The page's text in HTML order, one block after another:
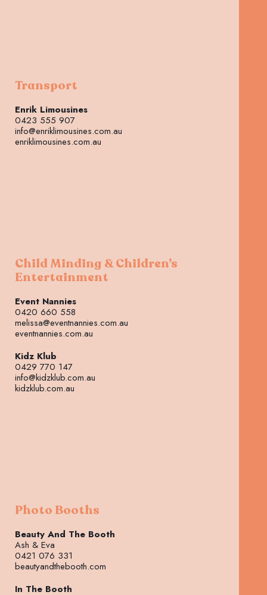
Transport
Enrik Limousines
0423 555 907
info@enriklimousines.com.au
enriklimousines.com.au
Child Minding & Children’s
Entertainment
Event Nannies
0420 660 558
melissa@eventnannies.com.au
eventnannies.com.au
Kidz Klub
0429 770 147
info@kidzklub.com.au
kidzklub.com.au
Photo Booths
Beauty And The Booth
Ash & Eva
0421 076 331
beautyandthebooth.com
In The Booth